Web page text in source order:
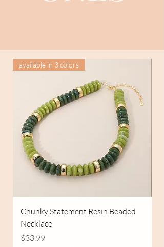
available in 3 colors
Chunky Statement Resin Beaded
Necklace
Price
$33.99